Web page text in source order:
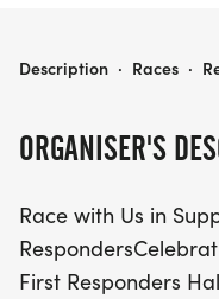
tirelessly to keep
commemorative
updates to keep
race.
ORGANISER'S
Race with Us in
First Responders
2026 SASKATOON FIRST RESPONDERS HALF MARATHON
Description · Races ·